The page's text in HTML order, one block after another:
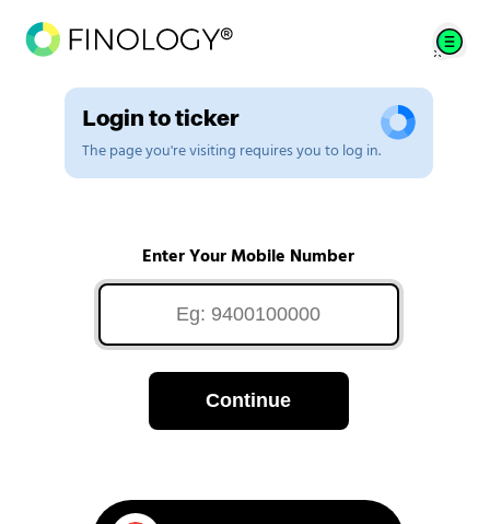
Login to ticker
The page you're visiting requires you to log in.
Enter Your Mobile Number
Continue